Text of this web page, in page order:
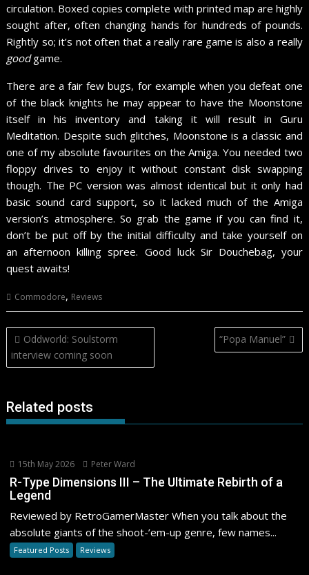
circulation. Boxed copies complete with printed map are highly
sought after, often changing hands for hundreds of pounds.
Rightly so; it’s not often that a really rare game is also a really
goodgame.
There are a fair few bugs, for example when you defeat one
of the black knights he may appear to have the Moonstone
itself in his inventory and taking it will result in Guru
Meditation. Despite such glitches, Moonstone is a classic and
one of my absolute favourites on the Amiga. You needed two
floppy drives to enjoy it without constant disk swapping
though. The PC version was almost identical but it only had
basic sound card support, so it lacked much of the Amiga
version’s atmosphere. So grab the game if you can find it,
don’t be put off by the initial difficulty and take yourself on
an afternoon killing spree. Good luck Sir Douchebag, your
quest awaits!
Commodore, Reviews
Post
navigation
Oddworld: Soulstorm
interview coming soon
“Popa Manuel”
Related posts
15th May 2026 Peter Ward
R-Type Dimensions III – The Ultimate Rebirth of a
Legend
Reviewed by RetroGamerMaster When you talk about the
absolute giants of the shoot-’em-up genre, few names...
Featured Posts Reviews